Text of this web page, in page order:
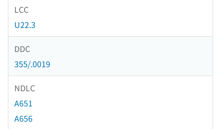
LCC
U22.3
DDC
355/.0019
NDLC
A651
A656